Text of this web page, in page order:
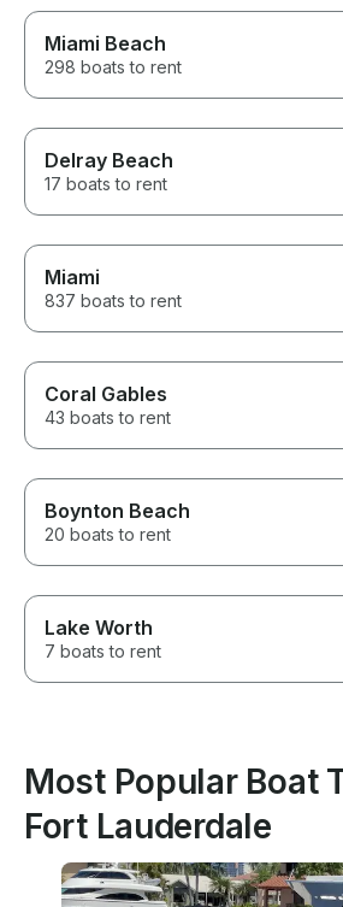
Miami Beach
298 boats to rent
Delray Beach
17 boats to rent
Miami
837 boats to rent
Coral Gables
43 boats to rent
Boynton Beach
20 boats to rent
Lake Worth
7 boats to rent
Most Popular Boat
Fort Lauderdale